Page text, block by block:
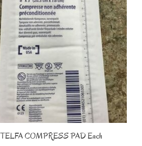
TELFA COMPRESS PAD Each